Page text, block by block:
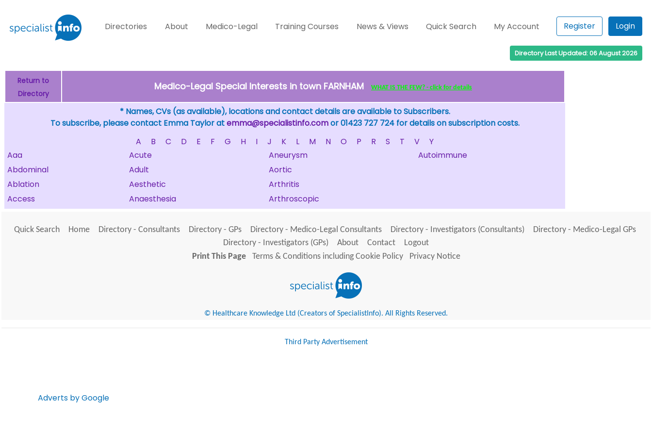
Directories About Medico-Legal Training Courses News & Views Quick Search My Account Register Login
Directory Last Updated: 06 August 2026
Return to
Directory
Medico-Legal Special Interests in town FARNHAM WHAT IS THE FEW? - click for details
* Names, CVs (as available), locations and contact details are available to Subscribers.
To subscribe, please contact Emma Taylor atemma@specialistinfo.comor 01423 727 724 for details on subscription costs.
A
B C D E F G H I J K L M N O P R S T V
Y
Aaa
Acute Aneurysm
Autoimmune
Abdominal
Adult
Aortic
Ablation
Aesthetic
Arthritis
Access
Anaesthesia Arthroscopic
Quick Search Home Directory - Consultants Directory - GPs Directory - Medico-Legal Consultants Directory - Investigators (Consultants)
Directory - Medico-Legal GPs
Directory - Investigators (GPs)
About Contact
Logout
Print This Page
Terms & Conditions including Cookie Policy Privacy Notice
© Healthcare Knowledge Ltd (Creators of SpecialistInfo). All Rights Reserved.
Third Party Advertisement
Adverts by Google